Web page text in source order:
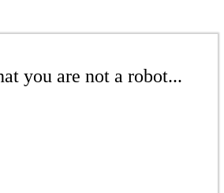
you are not a robot...